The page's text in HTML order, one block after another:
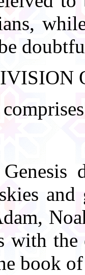
with the
book